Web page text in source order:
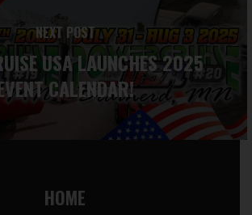
NEXT POST
USA LAUNCHES 2025
CALENDAR!
HOME